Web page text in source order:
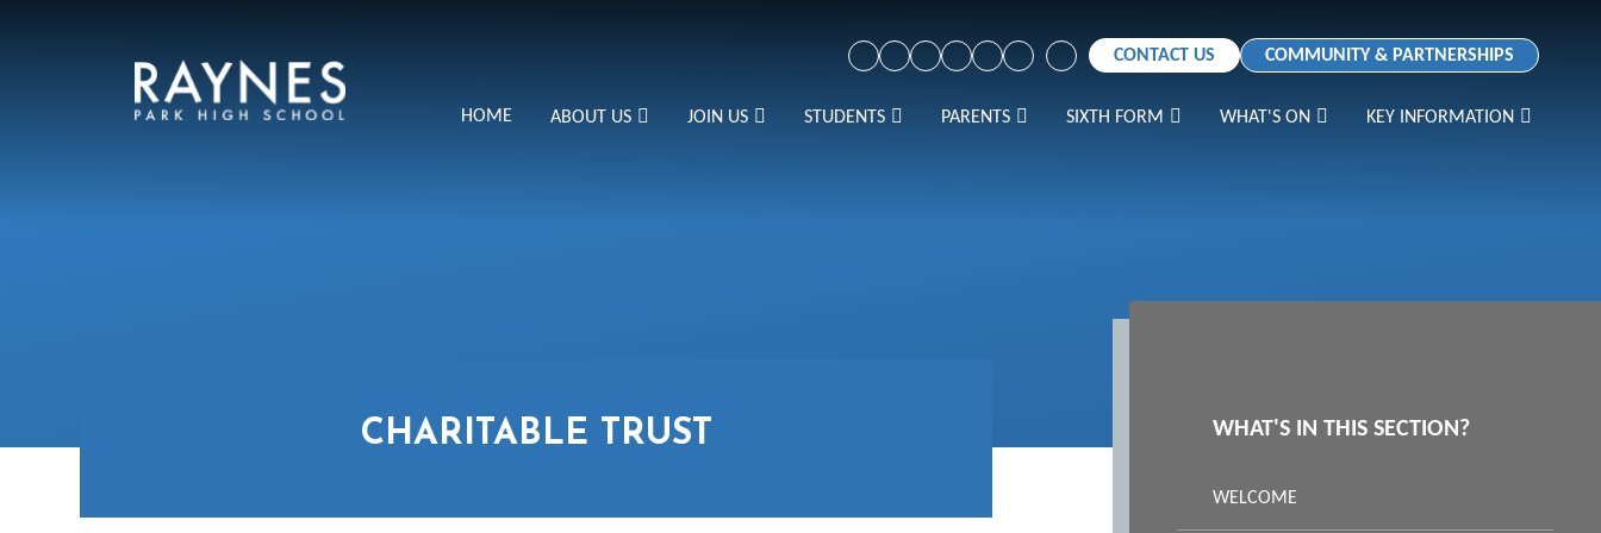
CONTACT US COMMUNITY & PARTNERSHIPS
HOME ABOUT US JOIN US STUDENTS PARENTS SIXTH FORM WHAT'S ON KEY INFORMATION
Raynes
CHARITABLE TRUST WHAT'S IN THIS SECTION?
WELCOME